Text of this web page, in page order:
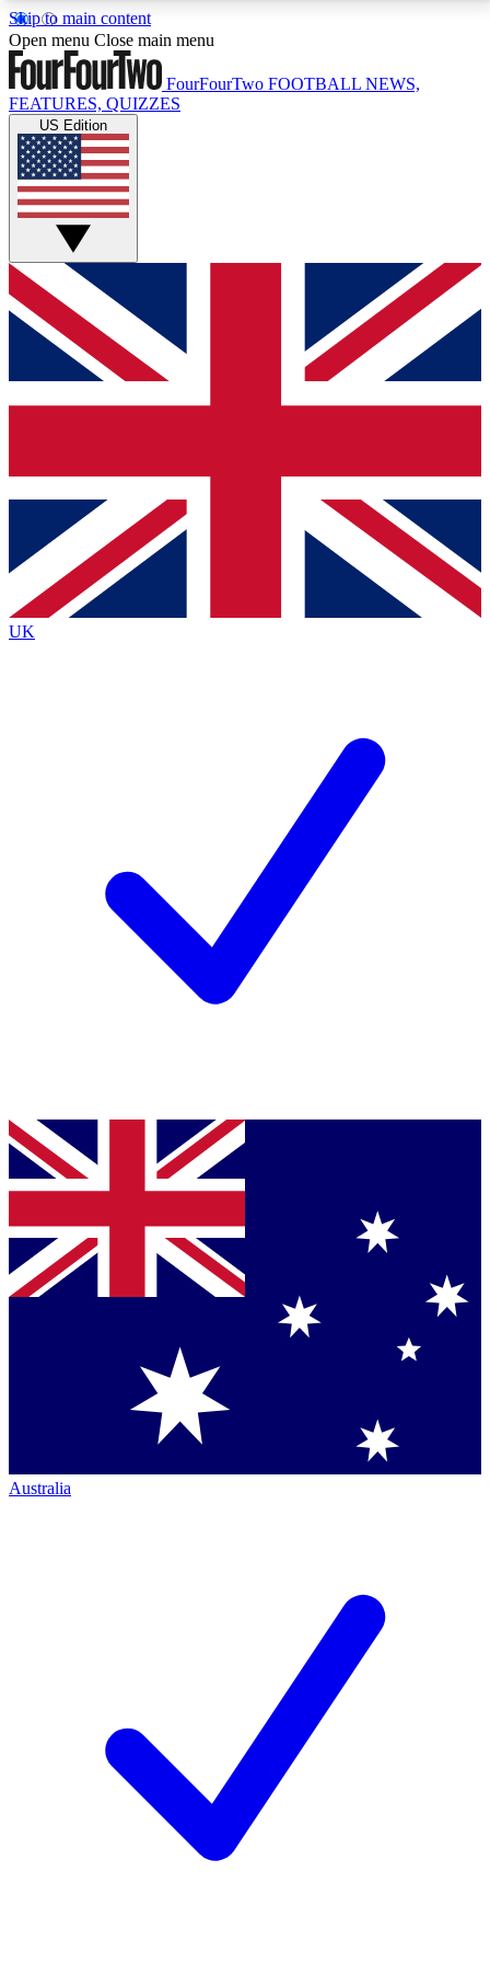
Skip to main content
17
MEMBER FEATURESACCESS AVAILABLE
Live Q&A Sessions
Weekly interactive sessions
GET CLUB ACCESS QUICK
For the quickest way to join, simply enter your email
below and get access. We will send a confirmation
and sign you up to our newsletter to keep you
Contact me with news and offers from other Future
brands
By submitting your information you agree to the Terms & Conditionsand
Privacy
Policyand are aged 16 or over.
Open menu Close main menu
FourFourTwo FOOTBALL NEWS,
FEATURES, QUIZZES
US Edition
UK
Australia